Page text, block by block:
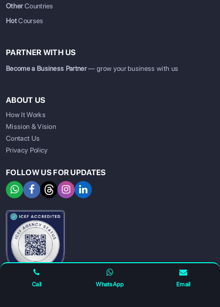
Call WhatsApp Email
OtherCountries
HotCourses
PARTNER WITH US
Become a Business Partner— grow your business with us
ABOUT US
How It Works
Mission & Vision
Contact Us
Privacy Policy
FOLLOW US FOR UPDATES